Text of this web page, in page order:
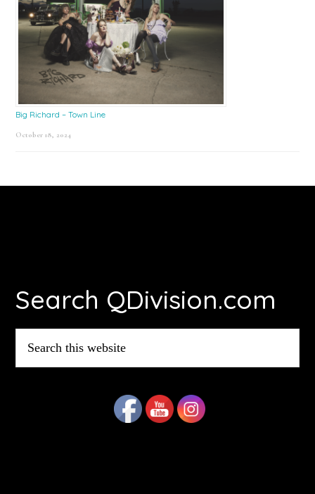
Big Richard – Town Line
October 18, 2024
Search QDivision.com
this
website